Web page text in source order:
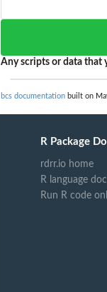
Any scripts or data that
bcs documentation built on
R Package
rdrr.io home
R language
Run R code